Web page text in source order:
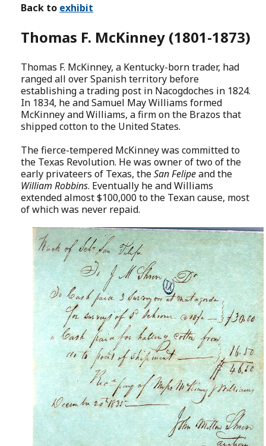
Back to exhibit
Thomas F. McKinney (1801-1873)
Thomas F. McKinney, a Kentucky-born trader, had
ranged all over Spanish territory before
establishing a trading post in Nacogdoches in 1824.
In 1834, he and Samuel May Williams formed
McKinney and Williams, a firm on the Brazos that
shipped cotton to the United States.
The fierce-tempered McKinney was committed to
the Texas Revolution. He was owner of two of the
early privateers of Texas, theSan Felipeand the
William Robbins. Eventually he and Williams
extended almost $100,000 to the Texan cause, most
of which was never repaid.